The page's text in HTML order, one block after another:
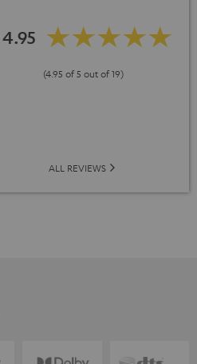
4.95
(4.95 of 5 out of 19)
ALL REVIEWS